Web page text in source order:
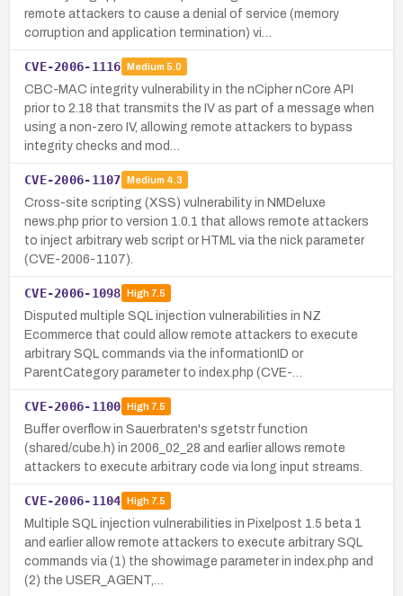
remote attackers to cause a denial of service (memory
corruption and application termination) vi…
CVE-2006-1116 Medium 5.0
CBC-MAC integrity vulnerability in the nCipher nCore API
prior to 2.18 that transmits the IV as part of a message when
using a non-zero IV, allowing remote attackers to bypass
integrity checks and mod…
CVE-2006-1107 Medium 4.3
Cross-site scripting (XSS) vulnerability in NMDeluxe
news.php prior to version 1.0.1 that allows remote attackers
to inject arbitrary web script or HTML via the nick parameter
(CVE-2006-1107).
CVE-2006-1098 High7.5
Disputed multiple SQL injection vulnerabilities in NZ
Ecommerce that could allow remote attackers to execute
arbitrary SQL commands via the informationID or
ParentCategory parameter to index.php (CVE-…
CVE-2006-1100 High7.5
Buffer overflow in Sauerbraten's sgetstr function
(shared/cube.h) in 2006_02_28 and earlier allows remote
attackers to execute arbitrary code via long input streams.
CVE-2006-1104 High7.5
Multiple SQL injection vulnerabilities in Pixelpost 1.5 beta 1
and earlier allow remote attackers to execute arbitrary SQL
commands via (1) the showimage parameter in index.php and
(2) the USER_AGENT,…